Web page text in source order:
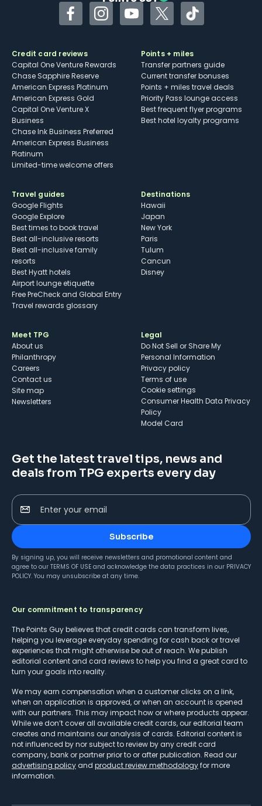
FacebookInstagramYouTubeTwitterTikTok
Credit card reviews
Capital One Venture Rewards
Chase Sapphire Reserve
American Express Platinum
American Express Gold
Capital One Venture X
Business
Chase Ink Business Preferred
American Express Business
Platinum
Limited-time welcome offers
Points + miles
Transfer partners guide
Current transfer bonuses
Points + miles travel deals
Priority Pass lounge access
Best frequent flyer programs
Best hotel loyalty programs
Travel guides
Google Flights
Google Explore
Best times to book travel
Best all-inclusive resorts
Best all-inclusive family
resorts
Best Hyatt hotels
Airport lounge etiquette
Free PreCheck and Global Entry
Travel rewards glossary
Destinations
Hawaii
Japan
New York
Paris
Tulum
Cancun
Disney
Meet TPG
About us
Philanthropy
Careers
Contact us
Site map
Newsletters
Legal
Do Not Sell or Share My
Personal Information
Privacy policy
Terms of use
cookie settings
Consumer Health Data Privacy
Policy
Model Card
Get the latest travel tips, news and
deals from TPG experts every day
Enter your email
Subscribe
By signing up, you will receive newsletters and promotional content and
agree to our TERMS OF USE and acknowledge the data practices in our PRIVACY
POLICY. You may unsubscribe at any time.
Our commitment to transparency
The Points Guy believes that credit cards can transform lives,
helping you leverage everyday spending for cash back or travel
experiences that might otherwise be out of reach. We publish
editorial content and card reviews to help you find a great card to
turn your goals into reality.
We may earn compensation when a customer clicks on a link,
when an application is approved, or when an account is opened
with our partners. This may impact how or where products appear.
While we don’t cover all available credit cards, our editorial team
creates and maintains our analysis of cards. Editorial content is
not influenced by nor subject to review by any credit card
company, bank or partner prior to or after publication. Read our
advertising policy and product review methodologyfor more
information.